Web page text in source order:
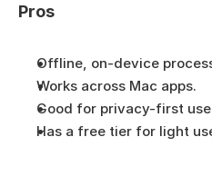
Pros
Offline, on-device
Works across Mac apps.
Good for privacy-first
Has a free tier for light